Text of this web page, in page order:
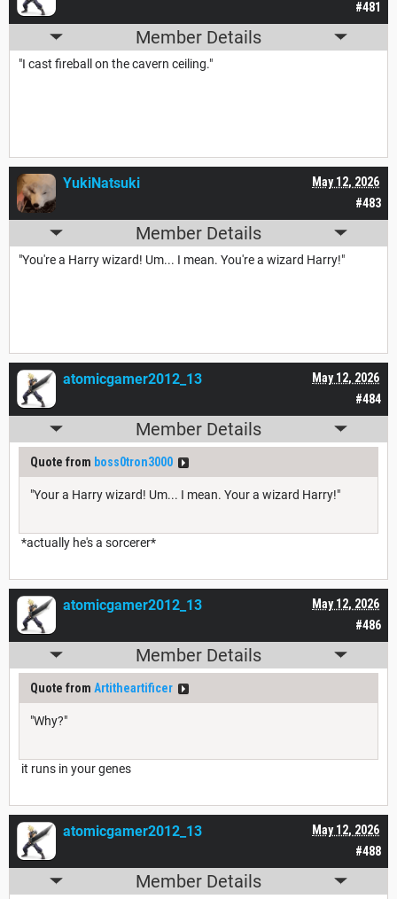
#481
Member Details
"I cast fireball on the cavern ceiling."
#483
May 12, 2026
YukiNatsuki
Member Details
"You're a Harry wizard! Um... I mean. You're a wizard Harry!"
#484
May 12, 2026
atomicgamer2012_13
Member Details
Quote from boss0tron3000
"Your a Harry wizard! Um... I mean. Your a wizard Harry!"
*actually he's a sorcerer*
#486
May 12, 2026
atomicgamer2012_13
Member Details
Quote from Artitheartificer
"Why?"
it runs in your genes
#488
May 12, 2026
atomicgamer2012_13
Member Details